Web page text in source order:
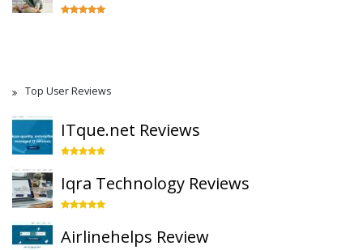
Top User Reviews
ITque.net Reviews
Iqra Technology Reviews
Airlinehelps Review